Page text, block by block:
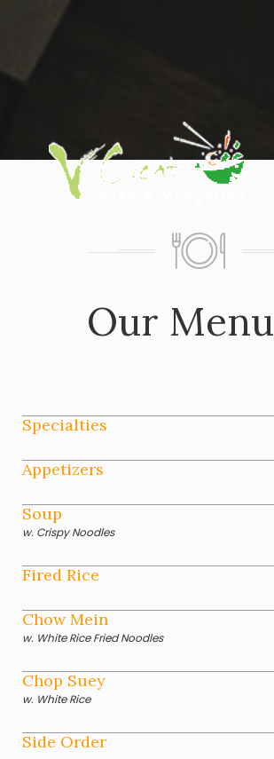
Our Menu
Specialties
Appetizers
Soup
w. Crispy Noodles
Fired Rice
Chow Mein
w. White Rice Fried Noodles
Chop Suey
w. White Rice
Side Order